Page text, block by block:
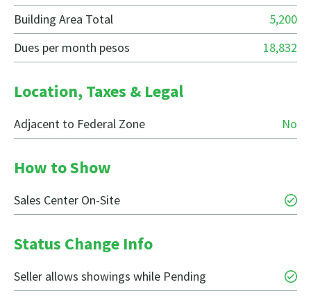
Building Area Total
5,200
Dues per month pesos
18,832
Location, Taxes & Legal
Adjacent to Federal Zone No
How to Show
Sales Center On-Site
Status Change Info
Seller allows showings while Pending